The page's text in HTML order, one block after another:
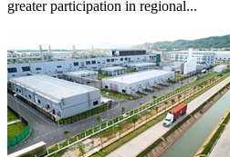
greater participation in regional...